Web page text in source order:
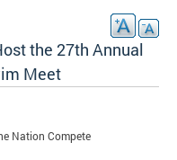
the 27th Annual
Meet
Nation Compete